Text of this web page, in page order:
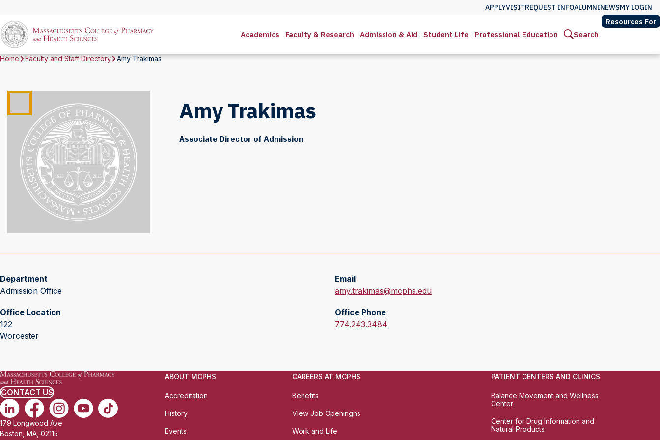
APPLYVISITREQUEST INFOALUMNINEWSMY LOGIN
Academics Faculty & Research Admission & Aid Student Life Professional Education Search
Resources For
Home Faculty and Staff Directory Amy Trakimas
Amy Trakimas
Associate Director of Admission
Department
Admission Office
Office Location
122
Worcester
Email
E
a
i
amy.trakimas@mcphs.edu
Office Phone
O
c
o
n
774.243.3484
CONTACT US
179 Longwood Ave
Boston, MA, 02115
ABOUT MCPHS
Accreditation
History
Events
CAREERS AT MCPHS
Benefits
View Job Openingns
Work and Life
PATIENT CENTERS AND CLINICS
Balance Movement and Wellness
Center
Center for Drug Information and
Natural Products